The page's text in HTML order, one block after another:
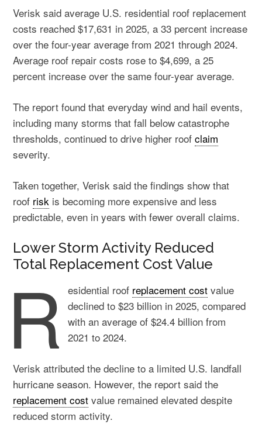
Verisk said average U.S. residential roof replacement
costs reached $17,631 in 2025, a 33 percent increase
over the four-year average from 2021 through 2024.
Average roof repair costs rose to $4,699, a 25
percent increase over the same four-year average.
The report found that everyday wind and hail events,
including many storms that fall below catastrophe
thresholds, continued to drive higher roofclaim
severity.
Taken together, Verisk said the findings show that
roof risk is becoming more expensive and less
predictable, even in years with fewer overall claims.
Lower Storm Activity Reduced
Total Replacement Cost Value
R esidential roof replacement cost value
declined to $23 billion in 2025, compared
with an average of $24.4 billion from
2021 to 2024.
Verisk attributed the decline to a limited U.S. landfall
hurricane season. However, the report said the
replacement cost value remained elevated despite
reduced storm activity.